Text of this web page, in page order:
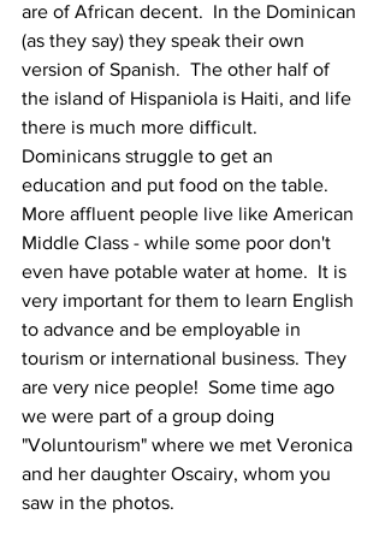
are of African decent.  In the Dominican
(as they say) they speak their own
version of Spanish.  The other half of
the island of Hispaniola is Haiti, and life
there is much more difficult.
Dominicans struggle to get an
education and put food on the table.
More affluent people live like American
Middle Class - while some poor don't
even have potable water at home.  It is
very important for them to learn English
to advance and be employable in
tourism or international business. They
are very nice people!  Some time ago
we were part of a group doing
"Voluntourism" where we met Veronica
and her daughter Oscairy, whom you
saw in the photos.